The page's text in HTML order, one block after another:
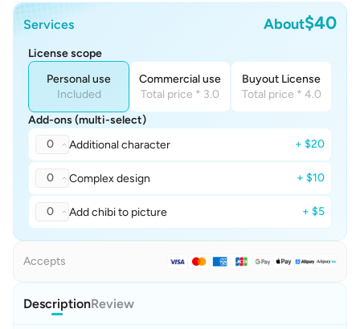
Services About$40
License scope
Personal use
Included
Commercial use
Total price * 3.0
Buyout License
Total price * 4.0
Add-ons (multi-select)
0
Additional character + $20
0 Complex design + $10
0 Add chibi to picture + $5
Accepts
DescriptionReview